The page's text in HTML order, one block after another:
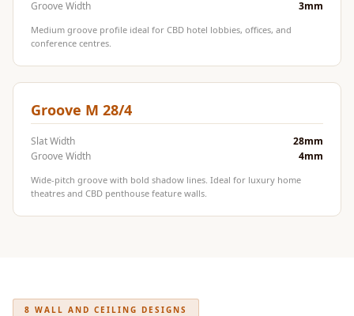
Door & Window
Perimeter Seal -
Self Adhesive
Door & Window
Door
Soundproofing
Tiles
Products
Groove Width
3mm
Medium groove profile ideal for CBD hotel lobbies, offices, and
conference centres.
Groove M 28/4
Slat Width
28mm
Groove Width
4mm
Wide-pitch groove with bold shadow lines. Ideal for luxury home
theatres and CBD penthouse feature walls.
8 WALL AND CEILING DESIGNS